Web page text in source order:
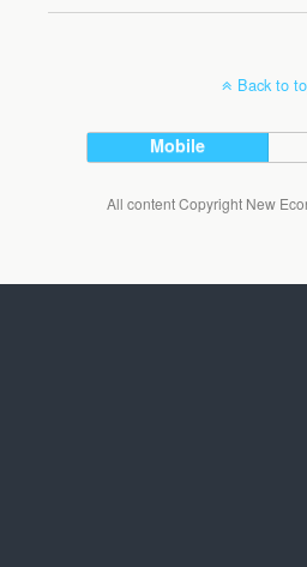
Back to
Mobile
All content Copyright New